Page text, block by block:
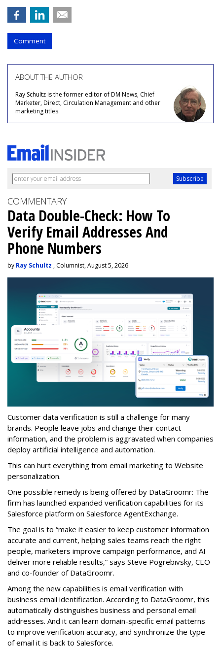
Comment
ABOUT THE AUTHOR
Ray Schultz is the former editor of DM News, Chief
Marketer, Direct, Circulation Management and other
marketing titles.
COMMENTARY
Data Double-Check: How To
Verify Email Addresses And
Phone Numbers
by Ray Schultz , Columnist, August 5, 2026
Customer data verification is still a challenge for many
brands. People leave jobs and change their contact
information, and the problem is aggravated when companies
deploy artificial intelligence and automation.
This can hurt everything from email marketing to Website
personalization.
One possible remedy is being offered by DataGroomr: The
firm has launched expanded verification capabilities for its
Salesforce platform on Salesforce AgentExchange.
The goal is to “make it easier to keep customer information
accurate and current, helping sales teams reach the right
people, marketers improve campaign performance, and AI
deliver more reliable results,” says Steve Pogrebivsky, CEO
and co-founder of DataGroomr.
Among the new capabilities is email verification with
business email identification. According to DataGroomr, this
automatically distinguishes business and personal email
addresses. And it can learn domain-specific email patterns
to improve verification accuracy, and synchronize the type
of email it is back to Salesforce.